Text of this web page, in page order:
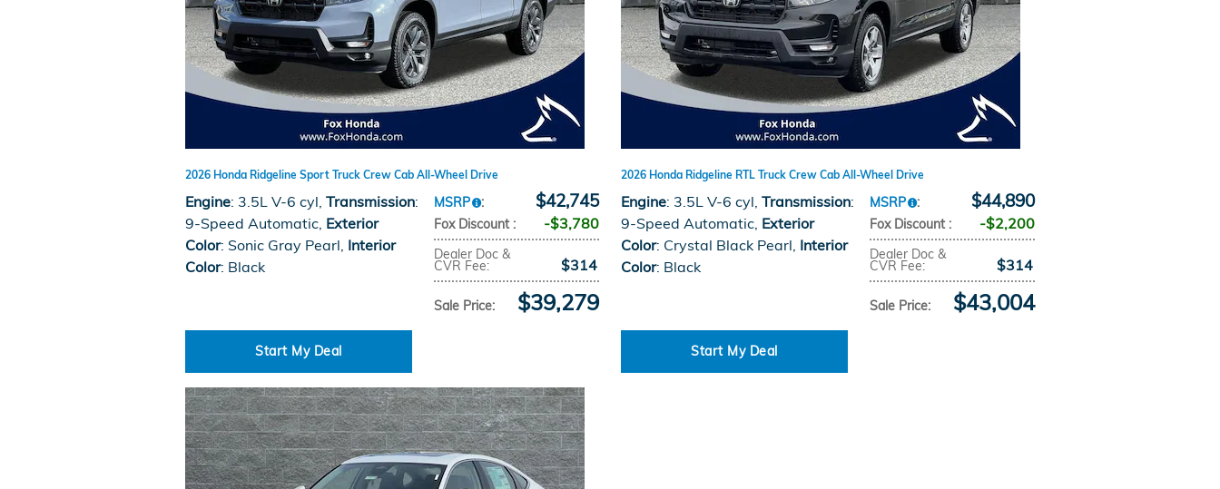
2026 Honda Ridgeline Sport Truck Crew Cab All-Wheel Drive
MSRP : $42,745
Fox Discount : $3,780
Dealer Doc &
CVR Fee: $314
Sale Price: $39,279
Engine: 3.5L V-6 cyl, Transmission:
9-Speed Automatic, Exterior
Color: Sonic Gray Pearl, Interior
Color: Black
Start My Deal
2026 Honda Ridgeline RTL Truck Crew Cab All-Wheel Drive
MSRP : $44,890
Fox Discount : $2,200
Dealer Doc &
CVR Fee: $314
Sale Price: $43,004
Engine: 3.5L V-6 cyl, Transmission:
9-Speed Automatic, Exterior
Color: Crystal Black Pearl, Interior
Color: Black
Start My Deal